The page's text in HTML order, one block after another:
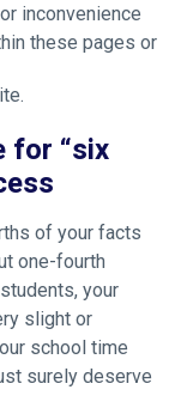
inconvenience
these pages or
for “six
of your facts
one-fourth
your
slight or
school time
surely deserve